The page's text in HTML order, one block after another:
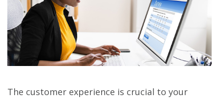
The customer experience is crucial to your